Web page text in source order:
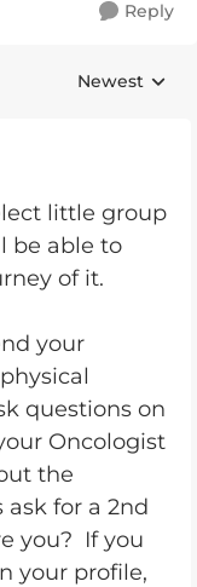
Reply
Replies
Newest
little group
be able to
of it.
your
questions on
Oncologist
the
ask for a 2nd
you? If you
your profile,